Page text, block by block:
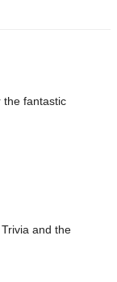
the fantastic
and the